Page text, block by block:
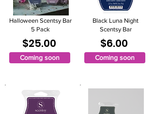
Halloween Scentsy Bar
5 Pack
$25.00
Coming soon
Black Luna Night
Scentsy Bar
$6.00
Coming soon